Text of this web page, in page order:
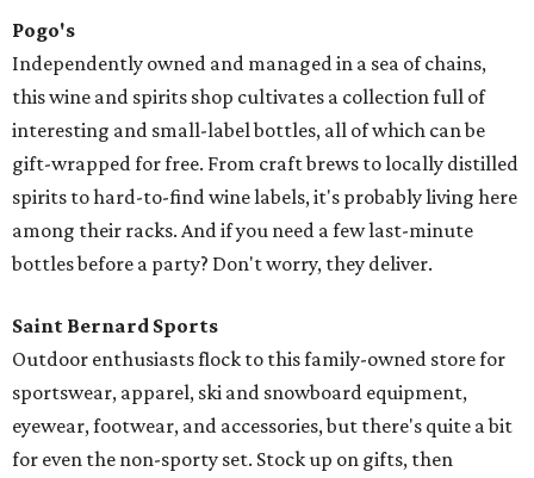
Pogo's
Independently owned and managed in a sea of chains,
this wine and spirits shop cultivates a collection full of
interesting and small-label bottles, all of which can be
gift-wrapped for free. From craft brews to locally distilled
spirits to hard-to-find wine labels, it's probably living here
among their racks. And if you need a few last-minute
bottles before a party? Don't worry, they deliver.
Saint Bernard Sports
Outdoor enthusiasts flock to this family-owned store for
sportswear, apparel, ski and snowboard equipment,
eyewear, footwear, and accessories, but there's quite a bit
for even the non-sporty set. Stock up on gifts, then